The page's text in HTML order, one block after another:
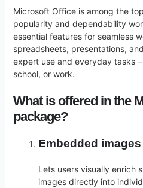
Microsoft Office is among the
popularity and dependability
essential features for seamless
spreadsheets, presentations,
expert use and everyday tasks
school, or work.
What is offered in the
package?
Embedded
Lets users visually enrich
images directly into